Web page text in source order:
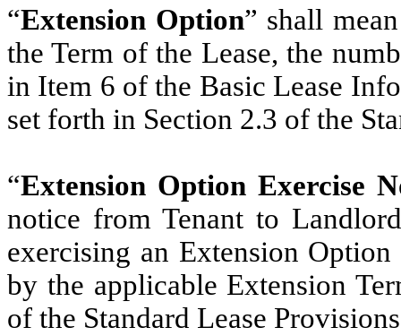
“Extension Option” shall
the Term of the Lease, the
in Item 6 of the Basic Lease
set forth in Section 2.3 of the
“Extension Option Exercise
notice from Tenant to
exercising an Extension
by the applicable Extension
of the Standard Lease